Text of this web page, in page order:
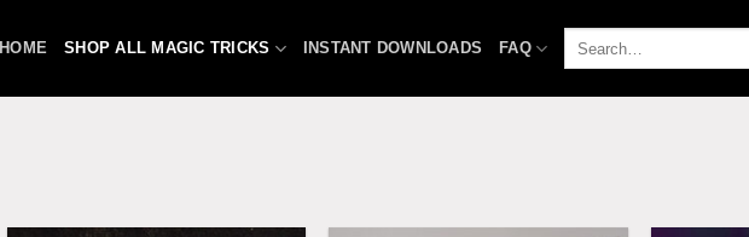
HOME SHOP ALL MAGIC TRICKS INSTANT DOWNLOADS FAQ